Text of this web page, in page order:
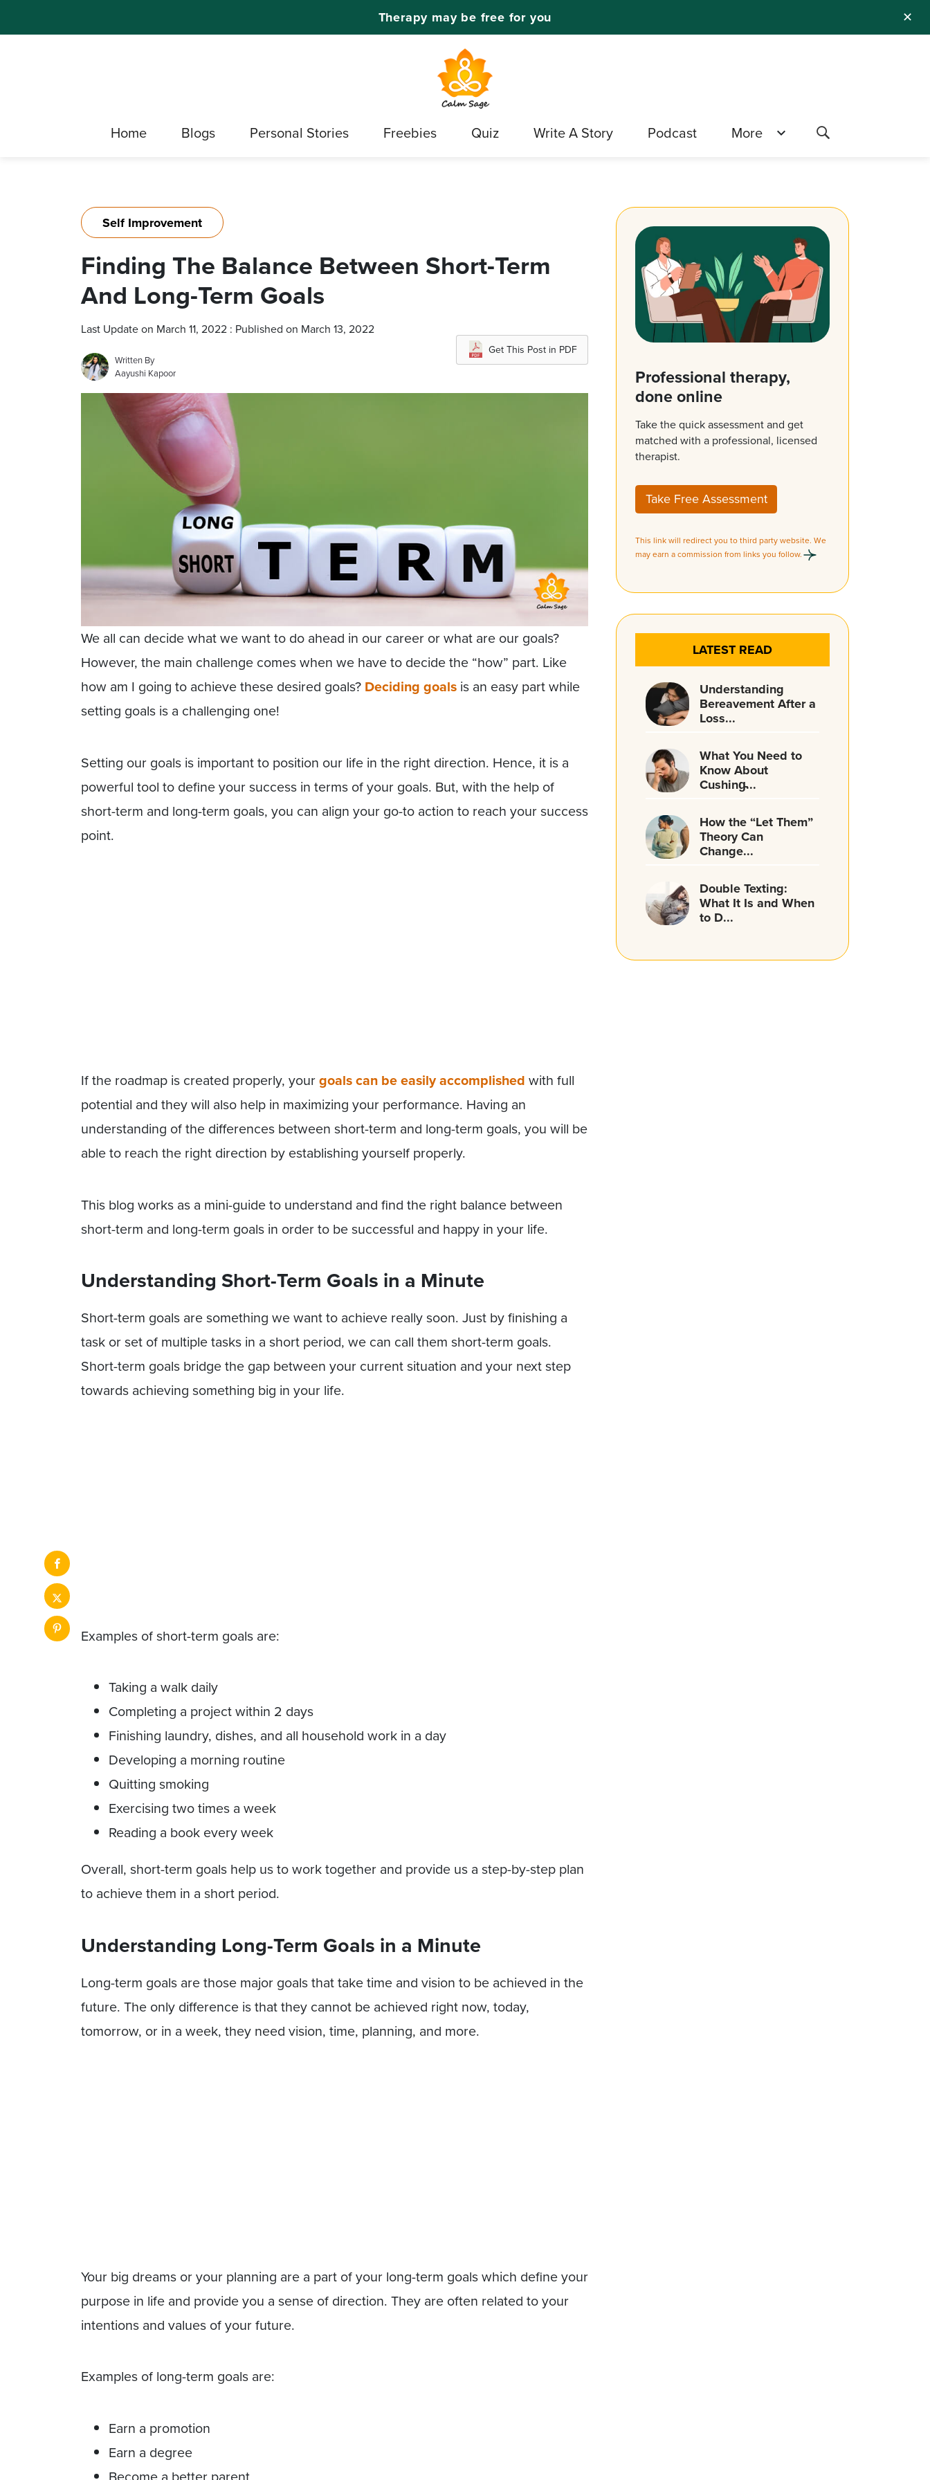
✕
Therapy may be free for you
Home Blogs Personal Stories Freebies Quiz Write A Story Podcast More
Self Improvement
Finding The Balance Between Short-Term
And Long-Term Goals
Last Update on March 11, 2022 : Published on March 13, 2022
Written By
Aayushi Kapoor
Get This Post in PDF
We all can decide what we want to do ahead in our career or what are our goals?
However, the main challenge comes when we have to decide the “how” part. Like
how am I going to achieve these desired goals? Deciding goals is an easy part while
setting goals is a challenging one!
Setting our goals is important to position our life in the right direction. Hence, it is a
powerful tool to define your success in terms of your goals. But, with the help of
short-term and long-term goals, you can align your go-to action to reach your success
point.
If the roadmap is created properly, yourgoals can be easily accomplished with full
potential and they will also help in maximizing your performance. Having an
understanding of the differences between short-term and long-term goals, you will be
able to reach the right direction by establishing yourself properly.
This blog works as a mini-guide to understand and find the right balance between
short-term and long-term goals in order to be successful and happy in your life.
Understanding Short-Term Goals in a Minute
Short-term goals are something we want to achieve really soon. Just by finishing a
task or set of multiple tasks in a short period, we can call them short-term goals.
Short-term goals bridge the gap between your current situation and your next step
towards achieving something big in your life.
Examples of short-term goals are:
Taking a walk daily
Completing a project within 2 days
Finishing laundry, dishes, and all household work in a day
Developing a morning routine
Quitting smoking
Exercising two times a week
Reading a book every week
Overall, short-term goals help us to work together and provide us a step-by-step plan
to achieve them in a short period.
Understanding Long-Term Goals in a Minute
Long-term goals are those major goals that take time and vision to be achieved in the
future. The only difference is that they cannot be achieved right now, today,
tomorrow, or in a week, they need vision, time, planning, and more.
Your big dreams or your planning are a part of your long-term goals which define your
purpose in life and provide you a sense of direction. They are often related to your
intentions and values of your future.
Examples of long-term goals are:
Earn a promotion
Earn a degree
Professional therapy,
done online
Take the quick assessment and get
matched with a professional, licensed
therapist.
Take Free Assessment
This link will redirect you to third party website. We
may earn a commission from links you follow.
LATEST READ
Understanding
Bereavement After a
Loss...
What You Need to
Know About
Cushing̵...
How the “Let Them”
Theory Can
Change...
Double Texting:
What It Is and When
to D...